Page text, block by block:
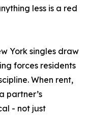
less is a red
York singles draw
forces residents
When rent,
partner’s
- not just